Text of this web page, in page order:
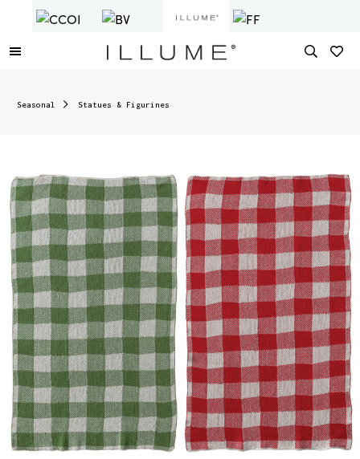
Seasonal Statues & Figurines